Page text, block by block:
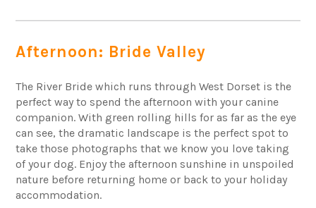
Afternoon: Bride Valley
The River Bride which runs through West Dorset is the
perfect way to spend the afternoon with your canine
companion. With green rolling hills for as far as the eye
can see, the dramatic landscape is the perfect spot to
take those photographs that we know you love taking
of your dog. Enjoy the afternoon sunshine in unspoiled
nature before returning home or back to your holiday
accommodation.